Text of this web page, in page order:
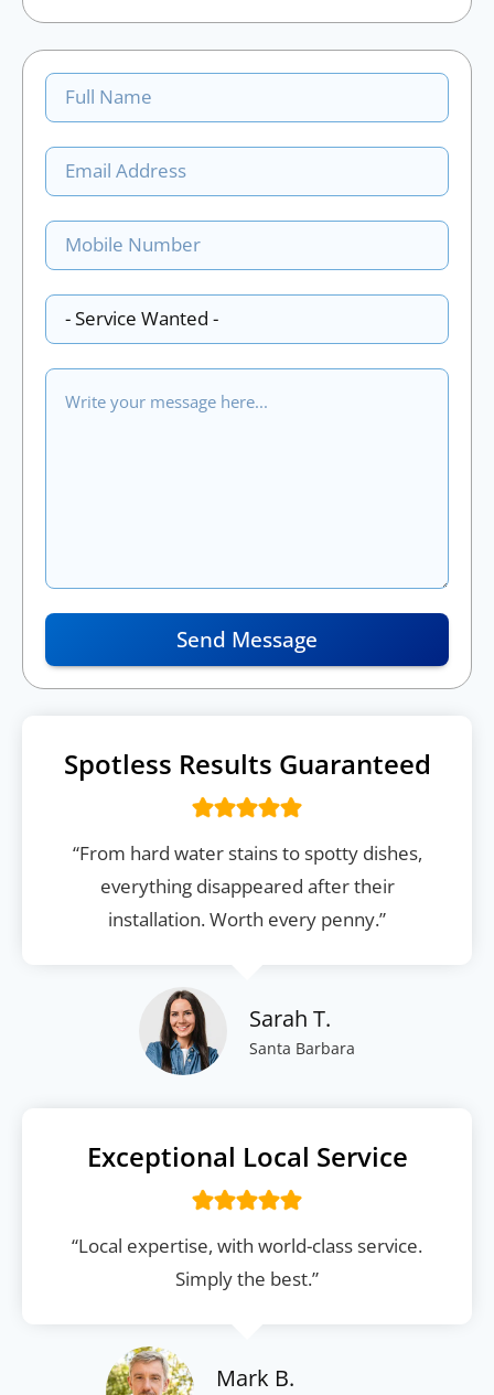
Send Message
Spotless Results Guaranteed
“From hard water stains to spotty dishes,
everything disappeared after their
installation. Worth every penny.”
Sarah T.
Santa Barbara
Exceptional Local Service
“Local expertise, with world-class service.
Simply the best.”
Mark B.